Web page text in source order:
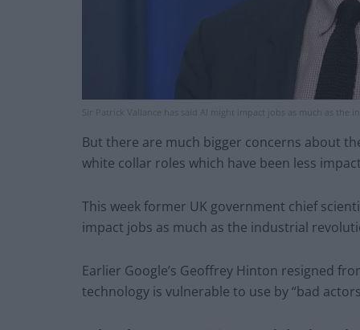
Sir Patrick Vallance has said AI might impact jobs as much as the
But there are much bigger concerns about
white collar roles which have been less
This week former UK government chief
impact jobs as much as the industrial
Earlier Google’s Geoffrey Hinton resigned
technology is vulnerable to use by “bad